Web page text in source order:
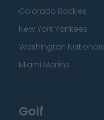
Colorado Rockies
New York Yankees
Washington Nationals
Miami Marlins
Golf